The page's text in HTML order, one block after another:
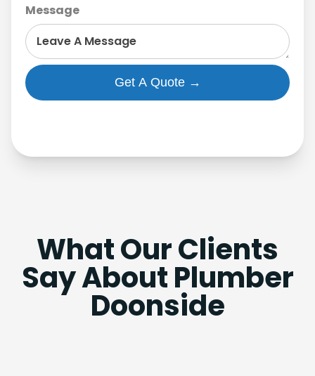
Message
What Our Clients
Say About Plumber
Doonside